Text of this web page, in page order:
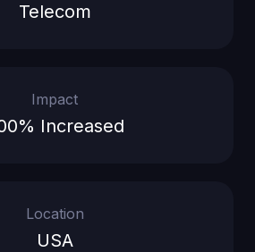
Telecom
Impact
Increased
Location
USA